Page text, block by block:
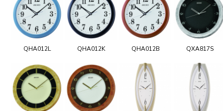
QHA012L QHA012K QHA012B QXA817S